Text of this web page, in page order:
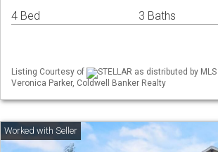
4 Bed 3 Baths
Listing Courtesy of
STELLAR as distributed by
Veronica Parker, Coldwell Banker Realty